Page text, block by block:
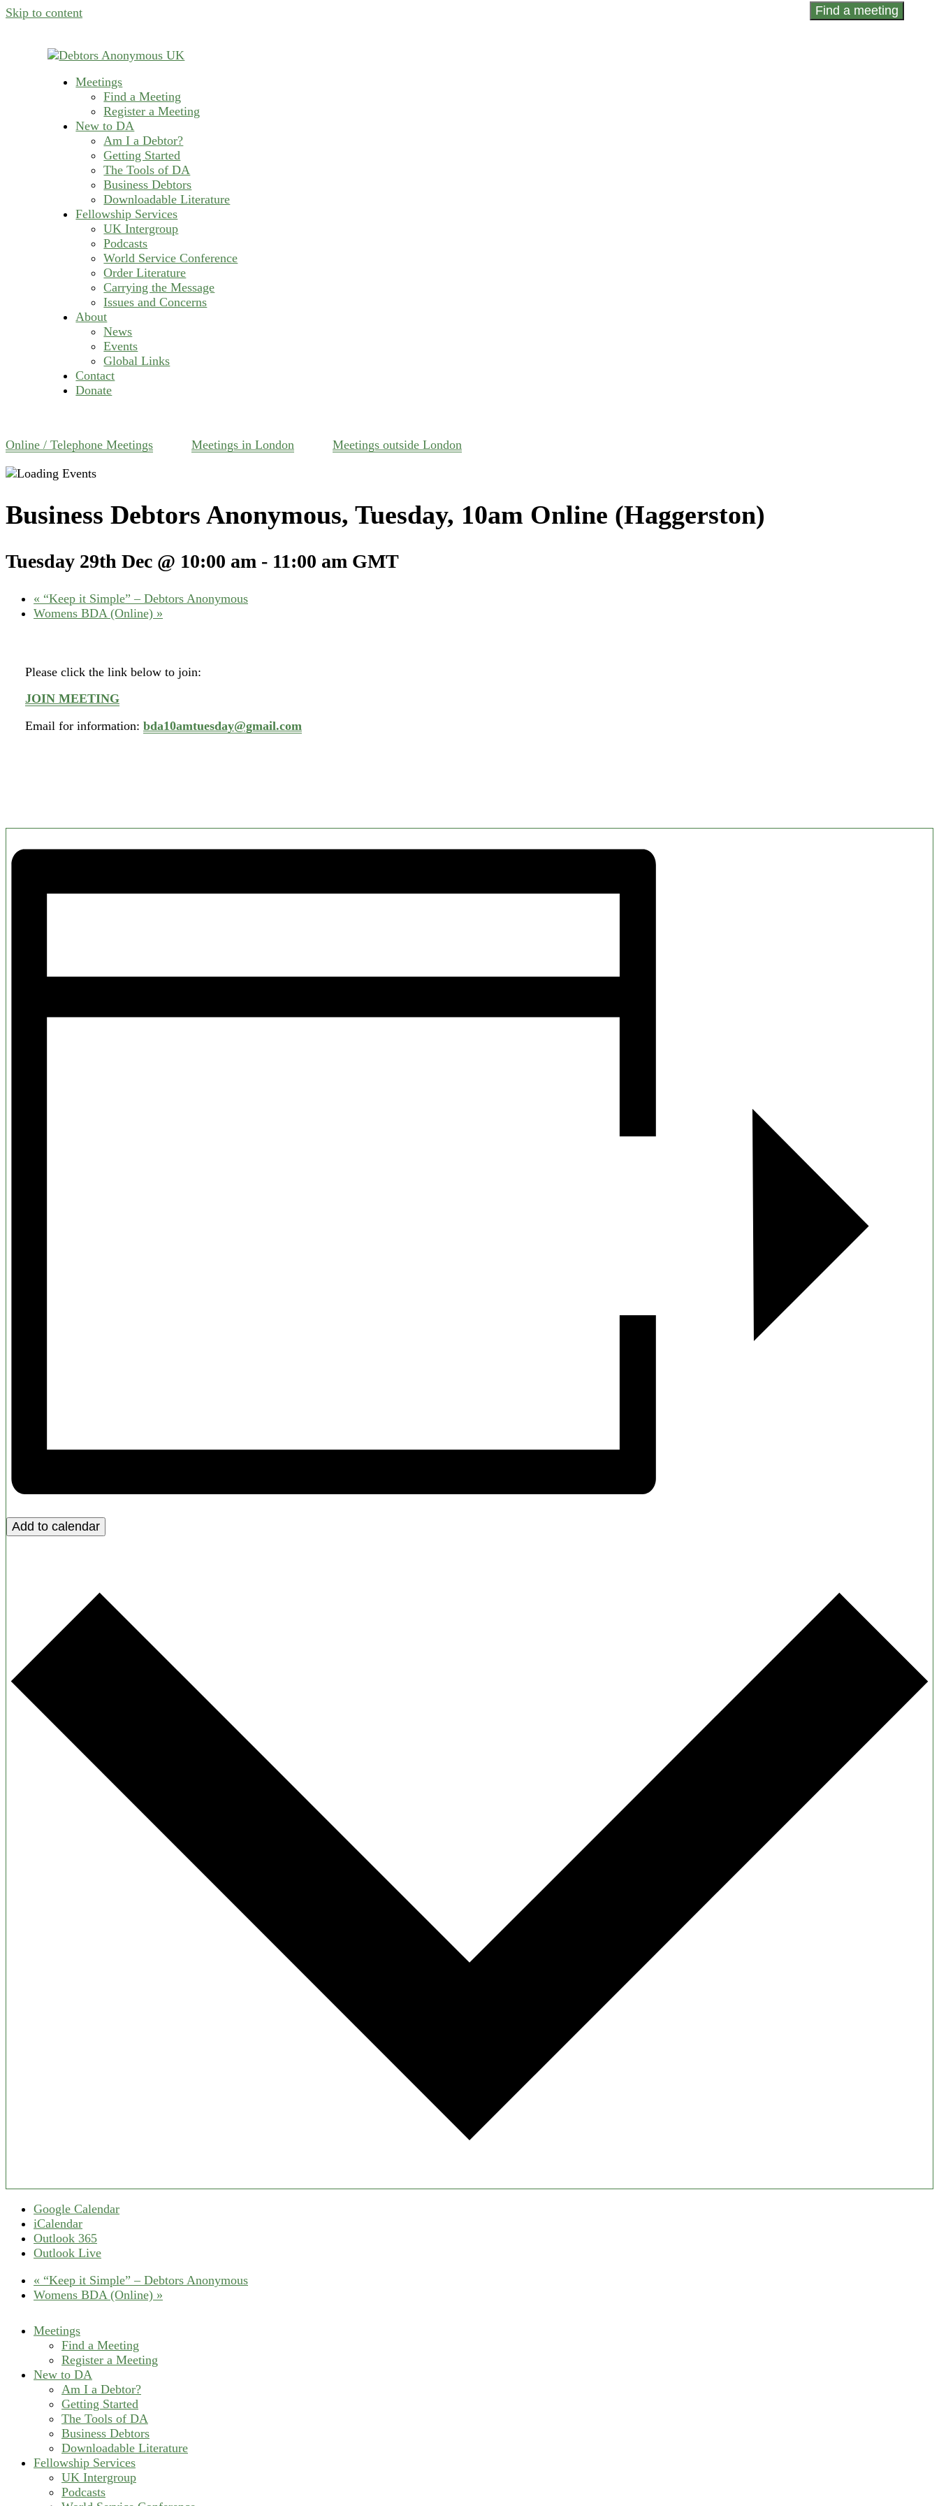
Skip to content
Debtors Anonymous UK
helping people recover from compulsive debting
Find a meeting
Meetings
Find a Meeting
Register a Meeting
New to DA
Am I a Debtor?
Getting Started
The Tools of DA
Business Debtors
Downloadable Literature
Fellowship Services
UK Intergroup
Podcasts
World Service Conference
Order Literature
Carrying the Message
Issues and Concerns
About
News
Events
Global Links
Contact
Donate
Online / Telephone Meetings Meetings in London Meetings outside London
Business Debtors Anonymous, Tuesday, 10am Online (Haggerston)
Tuesday 29th Dec @ 10:00 am - 11:00 am GMT
« “Keep it Simple” – Debtors Anonymous
Womens BDA (Online) »
Please click the link below to join:
JOIN MEETING
Email for information: bda10amtuesday@gmail.com
Add to calendar
Google Calendar
iCalendar
Outlook 365
Outlook Live
« “Keep it Simple” – Debtors Anonymous
Womens BDA (Online) »
Meetings
Find a Meeting
Register a Meeting
New to DA
Am I a Debtor?
Getting Started
The Tools of DA
Business Debtors
Downloadable Literature
Fellowship Services
UK Intergroup
Podcasts